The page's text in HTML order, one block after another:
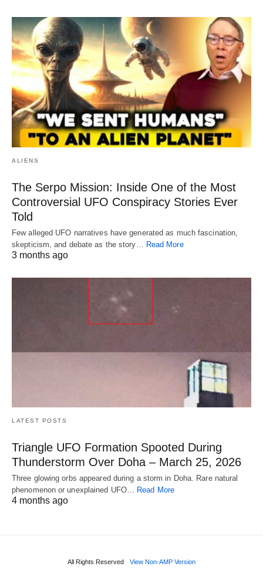
ALIENS
The Serpo Mission: Inside One of the Most
Controversial UFO Conspiracy Stories Ever
Told
Few alleged UFO narratives have generated as much fascination,
skepticism, and debate as the story… Read More
3 months ago
LATEST POSTS
Triangle UFO Formation Spooted During
Thunderstorm Over Doha – March 25, 2026
Three glowing orbs appeared during a storm in Doha. Rare natural
phenomenon or unexplained UFO… Read More
4 months ago
All Rights Reserved View Non-AMP Version